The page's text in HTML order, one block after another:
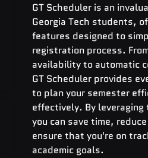
GT Scheduler is an
Georgia Tech students,
features designed to
registration process.
availability to automatic
GT Scheduler provides
to plan your semester
effectively. By
you can save time,
ensure that you're on
academic goals.